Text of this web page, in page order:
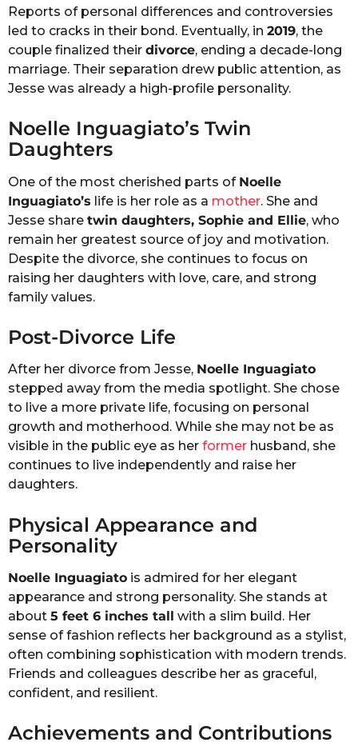
Reports of personal differences and controversies
led to cracks in their bond. Eventually, in 2019, the
couple finalized their divorce, ending a decade-long
marriage. Their separation drew public attention, as
Jesse was already a high-profile personality.
Noelle Inguagiato’s Twin
Daughters
One of the most cherished parts of Noelle
Inguagiato’s life is her role as a mother. She and
Jesse share twin daughters, Sophie and Ellie, who
remain her greatest source of joy and motivation.
Despite the divorce, she continues to focus on
raising her daughters with love, care, and strong
family values.
Post-Divorce Life
After her divorce from Jesse, Noelle Inguagiato
stepped away from the media spotlight. She chose
to live a more private life, focusing on personal
growth and motherhood. While she may not be as
visible in the public eye as her former husband, she
continues to live independently and raise her
daughters.
Physical Appearance and
Personality
Noelle Inguagiato is admired for her elegant
appearance and strong personality. She stands at
about 5 feet 6 inches tall with a slim build. Her
sense of fashion reflects her background as a stylist,
often combining sophistication with modern trends.
Friends and colleagues describe her as graceful,
confident, and resilient.
Achievements and Contributions